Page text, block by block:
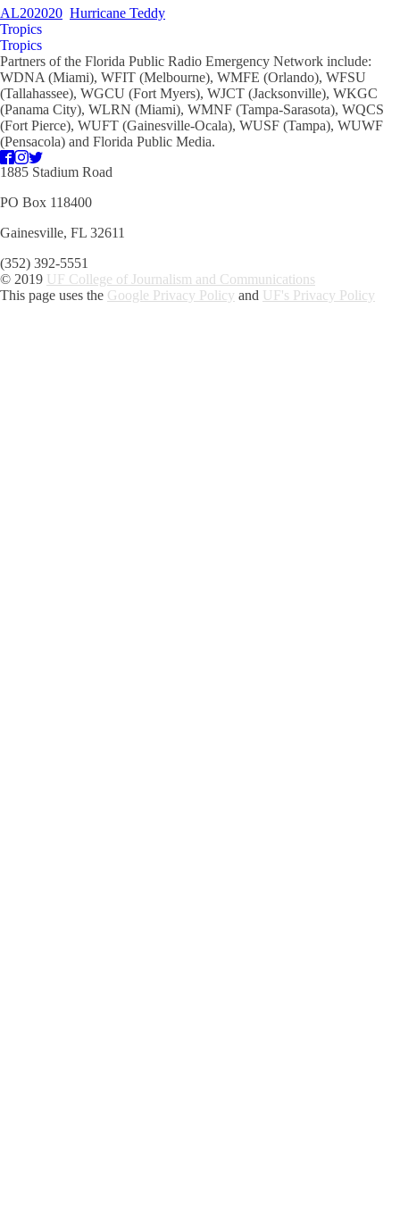
AL202020 Hurricane Teddy
Tropics
Tropics
Partners of the Florida Public Radio Emergency Network include:
WDNA (Miami), WFIT (Melbourne), WMFE (Orlando), WFSU
(Tallahassee), WGCU (Fort Myers), WJCT (Jacksonville), WKGC
(Panama City), WLRN (Miami), WMNF (Tampa-Sarasota), WQCS
(Fort Pierce), WUFT (Gainesville-Ocala), WUSF (Tampa), WUWF
(Pensacola) and Florida Public Media.
1885 Stadium Road
PO Box 118400
Gainesville, FL 32611
(352) 392-5551
© 2019 UF College of Journalism and Communications
This page uses the Google Privacy Policy and UF's Privacy Policy